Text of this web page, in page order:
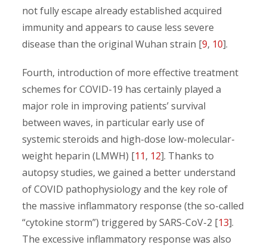
not fully escape already established acquired
immunity and appears to cause less severe
disease than the original Wuhan strain [9, 10].
Fourth, introduction of more effective treatment
schemes for COVID-19 has certainly played a
major role in improving patients’ survival
between waves, in particular early use of
systemic steroids and high-dose low-molecular-
weight heparin (LMWH) [11, 12]. Thanks to
autopsy studies, we gained a better understand
of COVID pathophysiology and the key role of
the massive inflammatory response (the so-called
“cytokine storm”) triggered by SARS-CoV-2 [13].
The excessive inflammatory response was also